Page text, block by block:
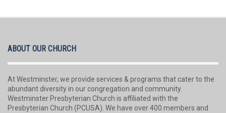
ABOUT OUR CHURCH
At Westminster, we provide services & programs that cater to the
abundant diversity in our congregation and community.
Westminster Presbyterian Church is affiliated with the
Presbyterian Church (PCUSA). We have over 400 members and